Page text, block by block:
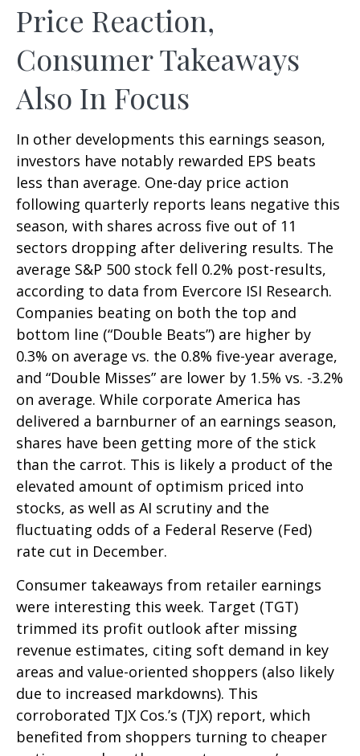
Price Reaction,
Consumer Takeaways
Also In Focus
In other developments this earnings season,
investors have notably rewarded EPS beats
less than average. One-day price action
following quarterly reports leans negative this
season, with shares across five out of 11
sectors dropping after delivering results. The
average S&P 500 stock fell 0.2% post-results,
according to data from Evercore ISI Research.
Companies beating on both the top and
bottom line (“Double Beats”) are higher by
0.3% on average vs. the 0.8% five-year average,
and “Double Misses” are lower by 1.5% vs. -3.2%
on average. While corporate America has
delivered a barnburner of an earnings season,
shares have been getting more of the stick
than the carrot. This is likely a product of the
elevated amount of optimism priced into
stocks, as well as AI scrutiny and the
fluctuating odds of a Federal Reserve (Fed)
rate cut in December.
Consumer takeaways from retailer earnings
were interesting this week. Target (TGT)
trimmed its profit outlook after missing
revenue estimates, citing soft demand in key
areas and value-oriented shoppers (also likely
due to increased markdowns). This
corroborated TJX Cos.’s (TJX) report, which
benefited from shoppers turning to cheaper